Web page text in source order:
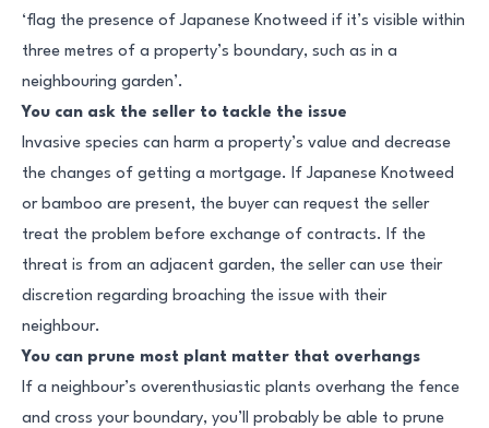
‘flag the presence of Japanese Knotweed if it’s visible within
three metres of a property’s boundary, such as in a
neighbouring garden’.
You can ask the seller to tackle the issue
Invasive species can harm a property’s value and decrease
the changes of getting a mortgage. If Japanese Knotweed
or bamboo are present, the buyer can request the seller
treat the problem before exchange of contracts. If the
threat is from an adjacent garden, the seller can use their
discretion regarding broaching the issue with their
neighbour.
You can prune most plant matter that overhangs
If a neighbour’s overenthusiastic plants overhang the fence
and cross your boundary, you’ll probably be able to prune